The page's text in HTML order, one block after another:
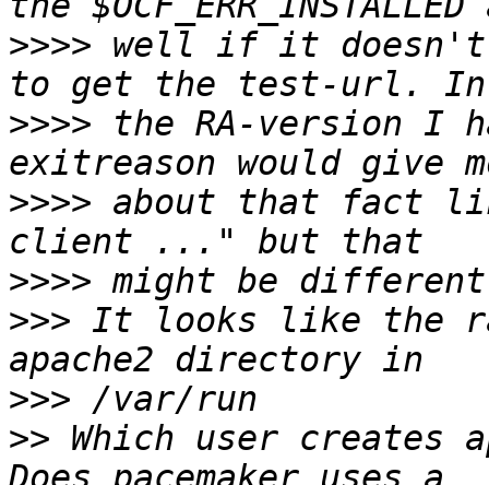
>>>> well if it doesn't
>>>> the RA-version I
>>>> about that fact
>>>>
>>> It looks like the
>>>
>> Which user creates